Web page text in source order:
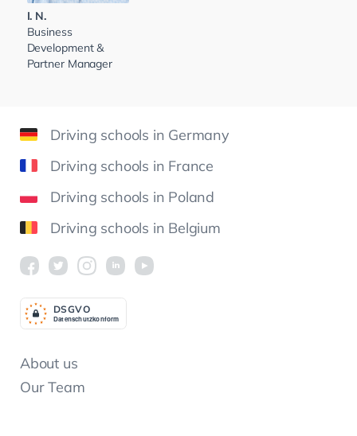
I. N.
Business
Development &
Partner Manager
Driving schools in Germany
Driving schools in France
Driving schools in Poland
Driving schools in Belgium
About us
Our Team
Datenschutzkonform
DSGVO